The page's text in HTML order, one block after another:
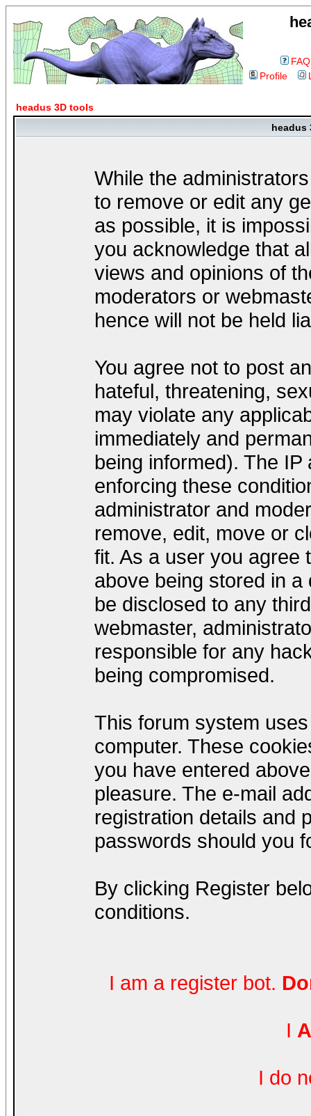
FAQ
Profile
headus 3D tools
headus
While the
to remove or edit any
as possible, it is
you acknowledge that
views and opinions of
moderators or
hence will not be held
You agree not to post
hateful, threatening,
may violate any
immediately and
being informed). The
enforcing these
administrator and
remove, edit, move or
fit. As a user you agree
above being stored in
be disclosed to any
webmaster,
responsible for any
being compromised.
This forum system
computer. These
you have entered
pleasure. The e-mail
registration details and
passwords should you
By clicking Register
conditions.
I am a register bot.
I
I do